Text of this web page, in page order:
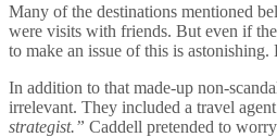
Many of the destinations mentioned
were visits with friends. But even if
to make an issue of this is
In addition to that made-up non-
irrelevant. They included a travel
strategist.” Caddell pretended to